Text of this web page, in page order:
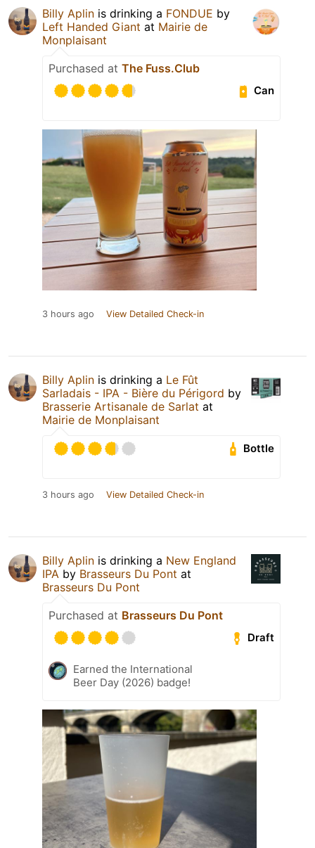
Billy Aplin is drinking a FONDUE by
Left Handed Giant at Mairie de
Monplaisant
Purchased at The Fuss.Club
Can
3 hours ago View Detailed Check-in
Billy Aplin is drinking a Le Fût
Sarladais - IPA - Bière du Périgord by
Brasserie Artisanale de Sarlat at
Mairie de Monplaisant
Bottle
3 hours ago View Detailed Check-in
Billy Aplin is drinking a New England
IPA by Brasseurs Du Pont at
Brasseurs Du Pont
Purchased at Brasseurs Du Pont
Draft
Earned the International
Beer Day (2026) badge!